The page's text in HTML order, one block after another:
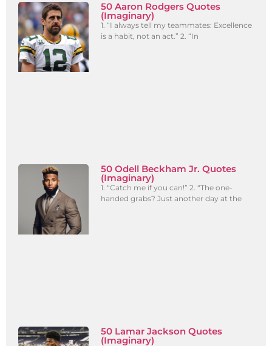
50 Aaron Rodgers Quotes
(Imaginary)
1. “I always tell my teammates: Excellence
is a habit, not an act.” 2. “In
50 Odell Beckham Jr. Quotes
(Imaginary)
1. “Catch me if you can!” 2. “The one-
handed grabs? Just another day at the
50 Lamar Jackson Quotes
(Imaginary)